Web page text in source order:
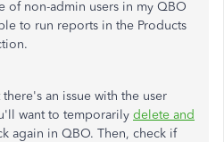
of non-admin users in my QBO
to run reports in the Products
an issue with the user
want to temporarily delete and
again in QBO. Then, check if